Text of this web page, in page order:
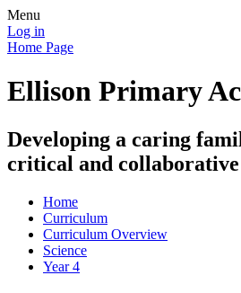
Menu
Log in
Home Page
Ellison Primary
Developing a caring
critical and
Home
Curriculum
Curriculum Overview
Science
Year 4